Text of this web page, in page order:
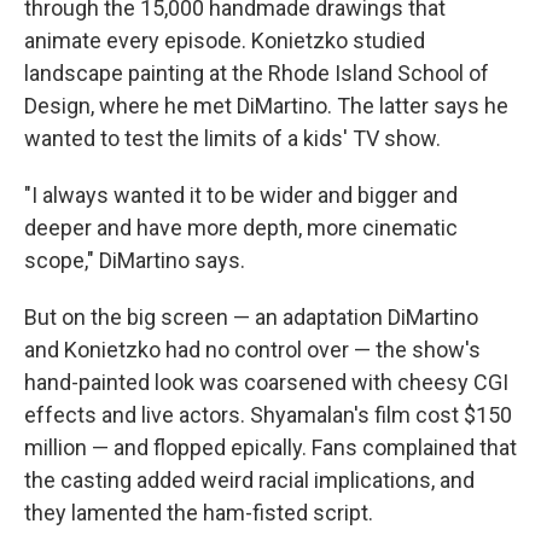
through the 15,000 handmade drawings that
animate every episode. Konietzko studied
landscape painting at the Rhode Island School of
Design, where he met DiMartino. The latter says he
wanted to test the limits of a kids' TV show.
"I always wanted it to be wider and bigger and
deeper and have more depth, more cinematic
scope," DiMartino says.
But on the big screen — an adaptation DiMartino
and Konietzko had no control over — the show's
hand-painted look was coarsened with cheesy CGI
effects and live actors. Shyamalan's film cost $150
million — and flopped epically. Fans complained that
the casting added weird racial implications, and
they lamented the ham-fisted script.